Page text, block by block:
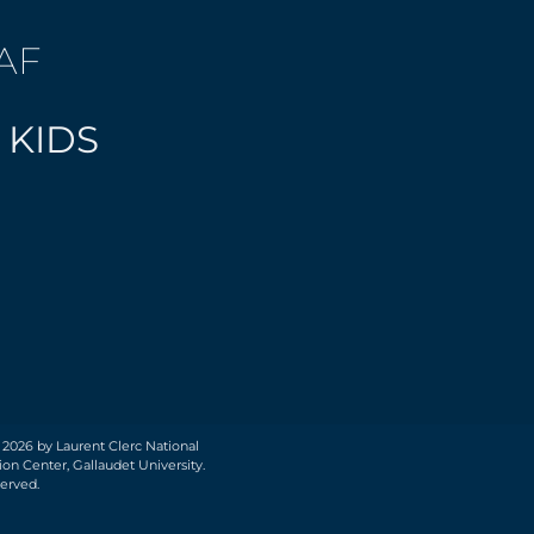
by Laurent Clerc National
Center, Gallaudet University.